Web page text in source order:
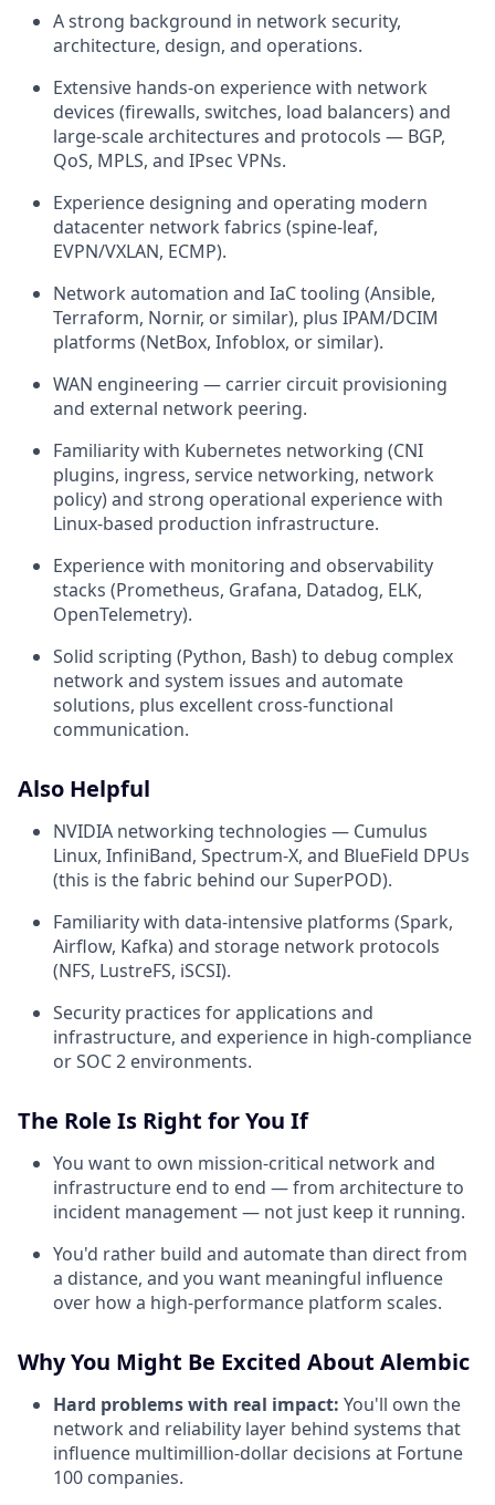
A strong background in network security,
architecture, design, and operations.
Extensive hands-on experience with network
devices (firewalls, switches, load balancers) and
large-scale architectures and protocols — BGP,
QoS, MPLS, and IPsec VPNs.
Experience designing and operating modern
datacenter network fabrics (spine-leaf,
EVPN/VXLAN, ECMP).
Network automation and IaC tooling (Ansible,
Terraform, Nornir, or similar), plus IPAM/DCIM
platforms (NetBox, Infoblox, or similar).
WAN engineering — carrier circuit provisioning
and external network peering.
Familiarity with Kubernetes networking (CNI
plugins, ingress, service networking, network
policy) and strong operational experience with
Linux-based production infrastructure.
Experience with monitoring and observability
stacks (Prometheus, Grafana, Datadog, ELK,
OpenTelemetry).
Solid scripting (Python, Bash) to debug complex
network and system issues and automate
solutions, plus excellent cross-functional
communication.
Also Helpful
NVIDIA networking technologies — Cumulus
Linux, InfiniBand, Spectrum-X, and BlueField DPUs
(this is the fabric behind our SuperPOD).
Familiarity with data-intensive platforms (Spark,
Airflow, Kafka) and storage network protocols
(NFS, LustreFS, iSCSI).
Security practices for applications and
infrastructure, and experience in high-compliance
or SOC 2 environments.
The Role Is Right for You If
You want to own mission-critical network and
infrastructure end to end — from architecture to
incident management — not just keep it running.
You'd rather build and automate than direct from
a distance, and you want meaningful influence
over how a high-performance platform scales.
Why You Might Be Excited About Alembic
Hard problems with real impact: You'll own the
network and reliability layer behind systems that
influence multimillion-dollar decisions at Fortune
100 companies.